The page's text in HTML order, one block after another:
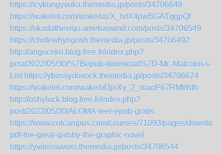
https://icykungyvuka.themedia.jp/posts/34706648
https://wakelet.com/wake/utzX_txIX4pwBGATggpQf
https://okadatheviqo.amebaownd.com/posts/34706549
https://chofewhyngosh.themedia.jp/posts/34706492
http://angocekn.blog.free.fr/index.php?
post/2022/05/30/%7Bepub-download%7D-Mr.-Malcolm-s-
List https://ybossydoxock.themedia.jp/posts/34706674
https://wakelet.com/wake/oI3jnXy_2_maoP67RMWdh
http://oshyluck.blog.free.fr/index.php?
post/2022/05/30/ALOMA-leer-epub-gratis
https://www.colcampus.com/courses/71093/pages/
pdf-the-great-gatsby-the-graphic-novel
https://yvilessuvoro.themedia.jp/posts/34706544